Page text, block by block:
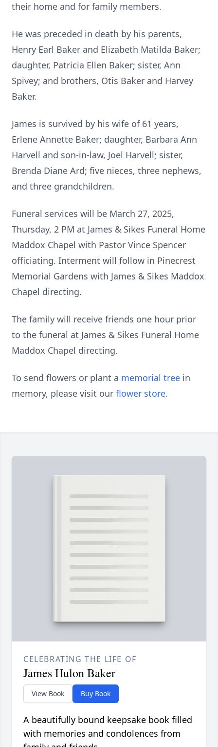
their home and for family members.
He was preceded in death by his parents,
Henry Earl Baker and Elizabeth Matilda Baker;
daughter, Patricia Ellen Baker; sister, Ann
Spivey; and brothers, Otis Baker and Harvey
Baker.
James is survived by his wife of 61 years,
Erlene Annette Baker; daughter, Barbara Ann
Harvell and son-in-law, Joel Harvell; sister,
Brenda Diane Ard; five nieces, three nephews,
and three grandchildren.
Funeral services will be March 27, 2025,
Thursday, 2 PM at James & Sikes Funeral Home
Maddox Chapel with Pastor Vince Spencer
officiating. Interment will follow in Pinecrest
Memorial Gardens with James & Sikes Maddox
Chapel directing.
The family will receive friends one hour prior
to the funeral at James & Sikes Funeral Home
Maddox Chapel directing.
To send flowers or plant a memorial tree in
memory, please visit our flower store.
CELEBRATING THE LIFE OF
James Hulon Baker
View Book Buy Book
A beautifully bound keepsake book filled
with memories and condolences from